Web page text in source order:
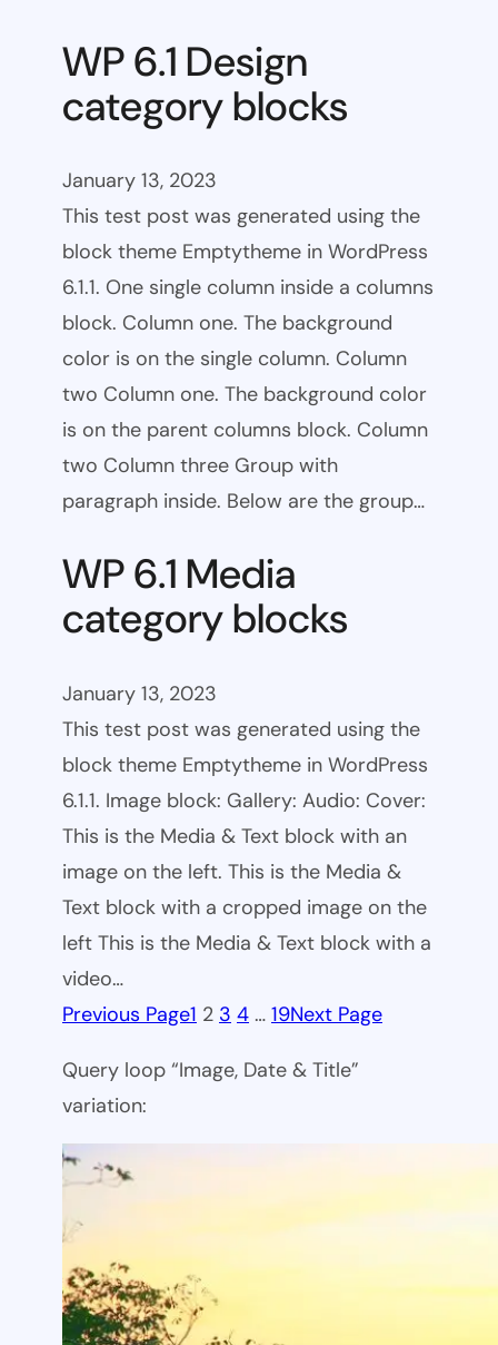
WP 6.1 Design
category blocks
January 13, 2023
This test post was generated using the
block theme Emptytheme in WordPress
6.1.1. One single column inside a columns
block. Column one. The background
color is on the single column. Column
two Column one. The background color
is on the parent columns block. Column
two Column three Group with
paragraph inside. Below are the group…
WP 6.1 Media
category blocks
January 13, 2023
This test post was generated using the
block theme Emptytheme in WordPress
6.1.1. Image block: Gallery: Audio: Cover:
This is the Media & Text block with an
image on the left. This is the Media &
Text block with a cropped image on the
left This is the Media & Text block with a
video…
Previous Page1 2 3 4 … 19Next Page
Query loop “Image, Date & Title”
variation: